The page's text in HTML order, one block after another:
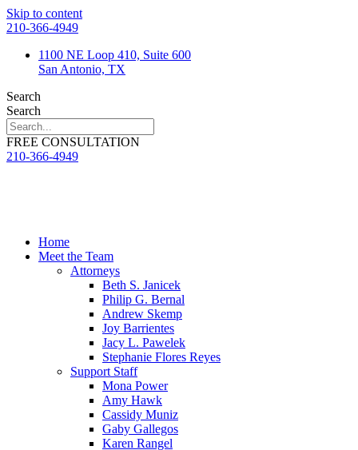
Skip to content
210-366-4949
1100 NE Loop 410, Suite 600
San Antonio, TX
Search
Search
FREE CONSULTATION
210-366-4949
Home
Meet the Team
Attorneys
Beth S. Janicek
Philip G. Bernal
Andrew Skemp
Joy Barrientes
Jacy L. Pawelek
Stephanie Flores Reyes
Support Staff
Mona Power
Amy Hawk
Cassidy Muniz
Gaby Gallegos
Karen Rangel